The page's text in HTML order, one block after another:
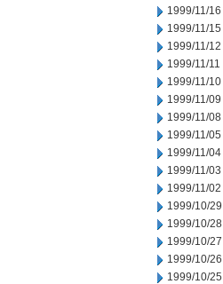
1999/11/16
1999/11/15
1999/11/12
1999/11/11
1999/11/10
1999/11/09
1999/11/08
1999/11/05
1999/11/04
1999/11/03
1999/11/02
1999/10/29
1999/10/28
1999/10/27
1999/10/26
1999/10/25